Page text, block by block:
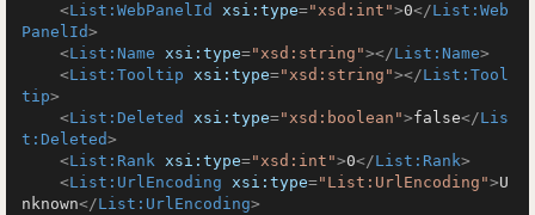
<List:WebPanelId xsi:type="xsd:int">0</List:Web
PanelId>
<List:Name xsi:type="xsd:string"></List:Name>
<List:Tooltip xsi:type="xsd:string"></List:Tool
tip>
<List:Deleted xsi:type="xsd:boolean">false</Lis
t:Deleted>
<List:Rank xsi:type="xsd:int">0</List:Rank>
<List:UrlEncoding xsi:type="List:UrlEncoding">U
nknown</List:UrlEncoding>